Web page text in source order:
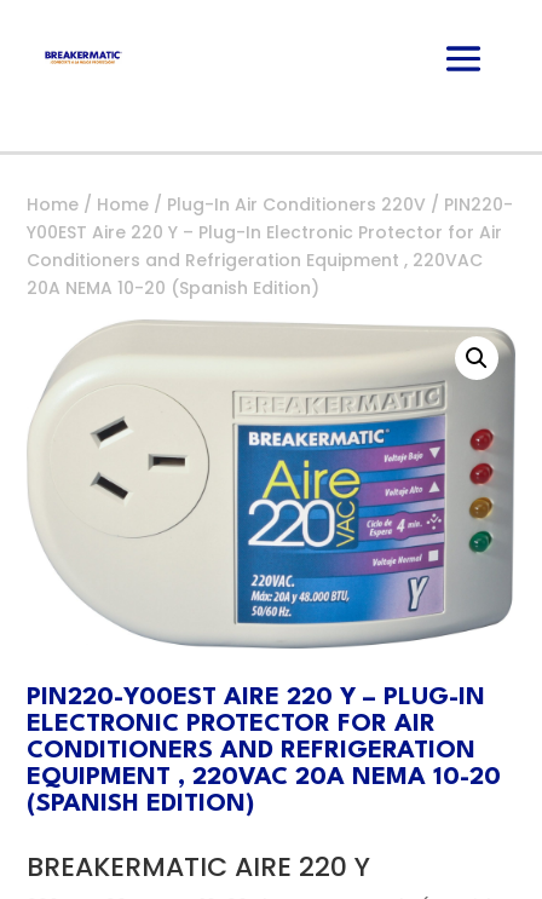
Home / Home / Plug-In Air Conditioners 220V / PIN220-
Y00EST Aire 220 Y – Plug-In Electronic Protector for Air
Conditioners and Refrigeration Equipment , 220VAC
20A NEMA 10-20 (Spanish Edition)
PIN220-Y00EST AIRE 220 Y – PLUG-IN
ELECTRONIC PROTECTOR FOR AIR
CONDITIONERS AND REFRIGERATION
EQUIPMENT , 220VAC 20A NEMA 10-20
(SPANISH EDITION)
BREAKERMATIC AIRE 220 Y